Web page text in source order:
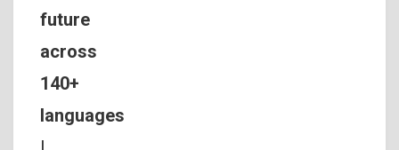
future
across
140+
languages